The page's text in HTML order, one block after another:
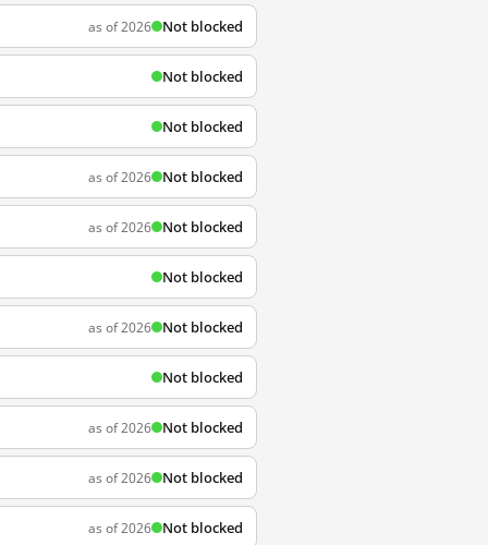
as of 2026 Not blocked
Not blocked
Not blocked
as of 2026 Not blocked
as of 2026 Not blocked
Not blocked
as of 2026 Not blocked
Not blocked
as of 2026 Not blocked
as of 2026 Not blocked
as of 2026 Not blocked